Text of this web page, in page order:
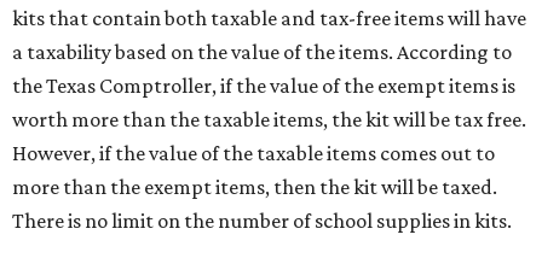
kits that contain both taxable and tax-free items will have
a taxability based on the value of the items. According to
the Texas Comptroller, if the value of the exempt items is
worth more than the taxable items, the kit will be tax free.
However, if the value of the taxable items comes out to
more than the exempt items, then the kit will be taxed.
There is no limit on the number of school supplies in kits.